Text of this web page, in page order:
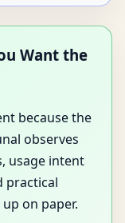
Want the
because the
observes
usage intent
practical
on paper.